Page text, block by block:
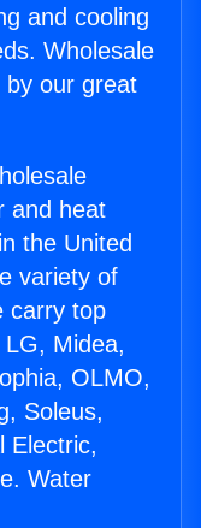
and cooling
Wholesale
by our great
and heat
the United
variety of
carry top
Midea,
OLMO,
Soleus,
Electric,
Water